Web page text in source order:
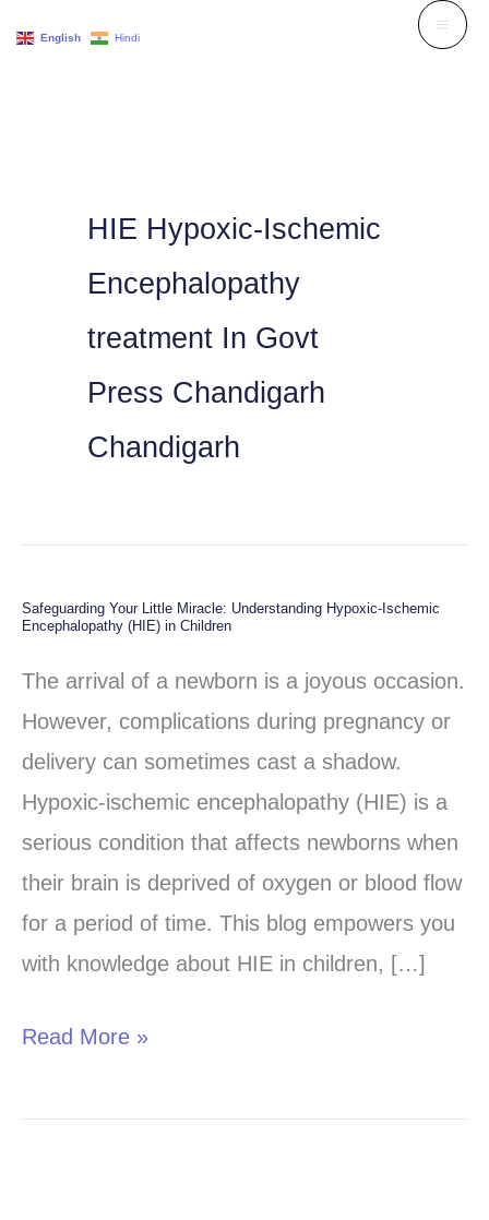
HIE Hypoxic-Ischemic
Encephalopathy
treatment In Govt
Press Chandigarh
Chandigarh
Safeguarding Your Little Miracle: Understanding Hypoxic-Ischemic
Encephalopathy (HIE) in Children
The arrival of a newborn is a joyous occasion.
However, complications during pregnancy or
delivery can sometimes cast a shadow.
Hypoxic-ischemic encephalopathy (HIE) is a
serious condition that affects newborns when
their brain is deprived of oxygen or blood flow
for a period of time. This blog empowers you
with knowledge about HIE in children, […]
Safeguarding
Understanding
Hypoxic-
Encephalopathy
Children
Read More »
English Hindi